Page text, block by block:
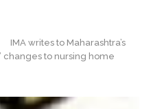
IMA writes to Maharashtra’s
changes to nursing home